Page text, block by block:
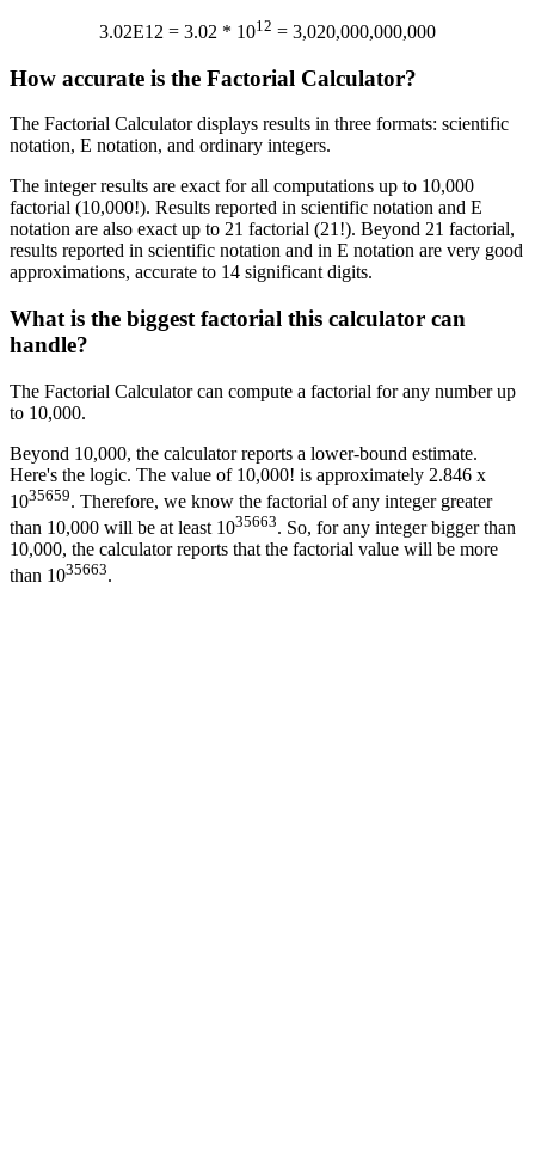
3.02E12 = 3.02 * 1012 = 3,020,000,000,000
How accurate is the Factorial Calculator?
The Factorial Calculator displays results in three formats: scientific
notation, E notation, and ordinary integers.
The integer results are exact for all computations up to 10,000
factorial (10,000!). Results reported in scientific notation and E
notation are also exact up to 21 factorial (21!). Beyond 21 factorial,
results reported in scientific notation and in E notation are very good
approximations, accurate to 14 significant digits.
What is the biggest factorial this calculator can
handle?
The Factorial Calculator can compute a factorial for any number up
to 10,000.
Beyond 10,000, the calculator reports a lower-bound estimate.
Here's the logic. The value of 10,000! is approximately 2.846 x
1035659. Therefore, we know the factorial of any integer greater
than 10,000 will be at least 1035663. So, for any integer bigger than
10,000, the calculator reports that the factorial value will be more
than 1035663.